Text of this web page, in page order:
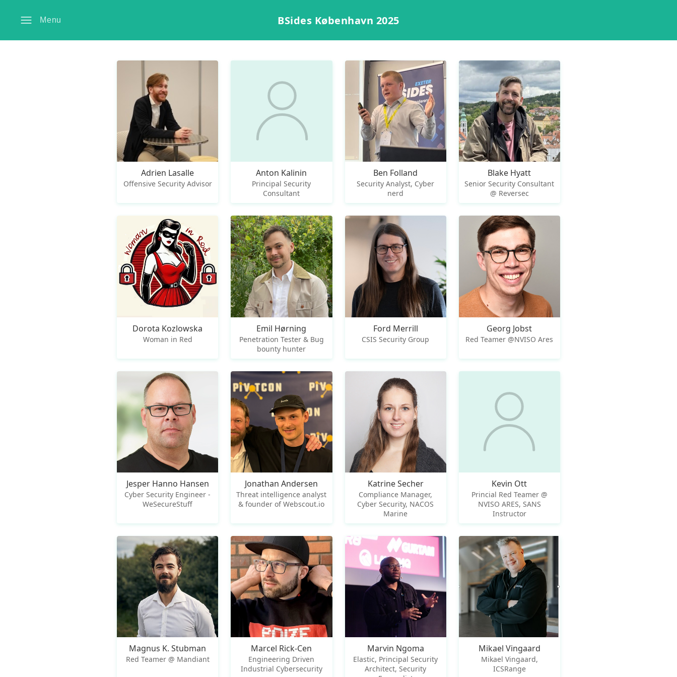
BSides København 2025
Menu
Adrien Lasalle
Offensive Security Advisor
Anton Kalinin
Principal Security
Consultant
Ben Folland
Security Analyst, Cyber
nerd
Blake Hyatt
Senior Security Consultant
@ Reversec
Dorota Kozlowska
Woman in Red
Emil Hørning
Penetration Tester & Bug
bounty hunter
Ford Merrill
CSIS Security Group
Georg Jobst
Red Teamer @NVISO Ares
Jesper Hanno Hansen
Cyber Security Engineer -
WeSecureStuff
Jonathan Andersen
Threat intelligence analyst
& founder of Webscout.io
Katrine Secher
Compliance Manager,
Cyber Security, NACOS
Marine
Kevin Ott
Princial Red Teamer @
NVISO ARES, SANS
Instructor
Magnus K. Stubman
Red Teamer @ Mandiant
Marcel Rick-Cen
Engineering Driven
Industrial Cybersecurity
Marvin Ngoma
Elastic, Principal Security
Architect, Security
Mikael Vingaard
Mikael Vingaard,
ICSRange